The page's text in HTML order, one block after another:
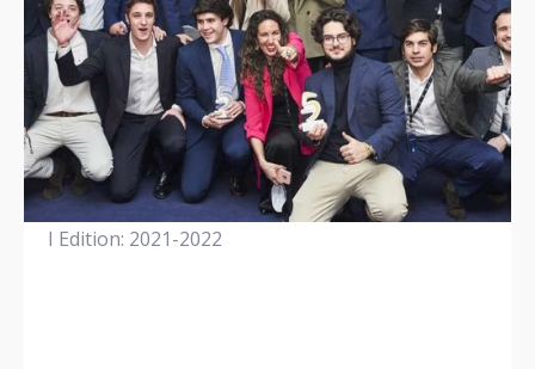
I Edition: 2021-2022